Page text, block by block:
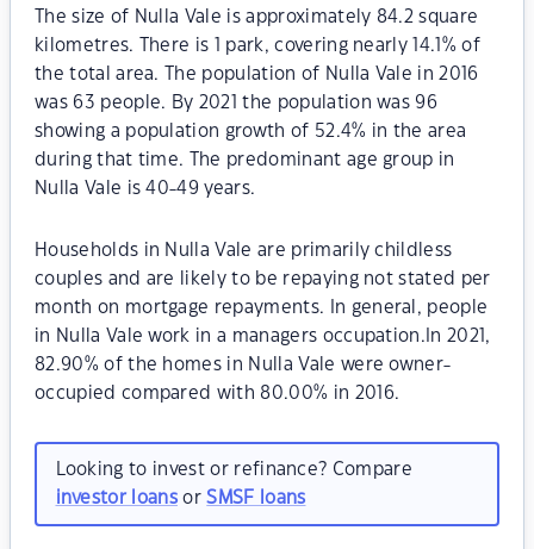
The size of Nulla Vale is approximately 84.2 square
kilometres. There is 1 park, covering nearly 14.1% of
the total area. The population of Nulla Vale in 2016
was 63 people. By 2021 the population was 96
showing a population growth of 52.4% in the area
during that time. The predominant age group in
Nulla Vale is 40-49 years.
Households in Nulla Vale are primarily childless
couples and are likely to be repaying not stated per
month on mortgage repayments. In general, people
in Nulla Vale work in a managers occupation.In 2021,
82.90% of the homes in Nulla Vale were owner-
occupied compared with 80.00% in 2016.
Looking to invest or refinance? Compare
investor loansorSMSF loans